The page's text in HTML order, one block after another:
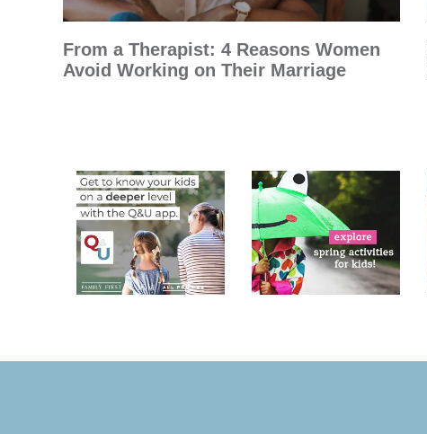
From a Therapist: 4 Reasons Women
Avoid Working on Their Marriage